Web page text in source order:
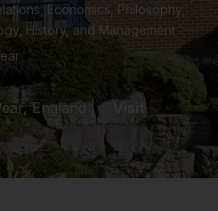
Economics, Philosophy,
History, and Management
England | Visit